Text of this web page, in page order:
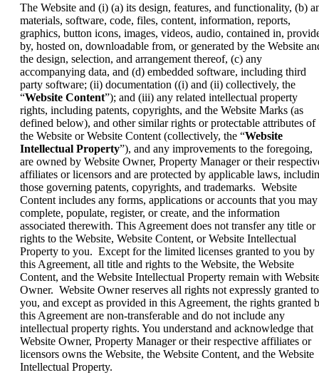
The Website and (i) (a) its design, features, and functionality, (b)
materials, software, code, files, content, information, reports,
graphics, button icons, images, videos, audio, contained in,
by, hosted on, downloadable from, or generated by the Website
the design, selection, and arrangement thereof, (c) any
accompanying data, and (d) embedded software, including third
party software; (ii) documentation ((i) and (ii) collectively, the
“Website Content”); and (iii) any related intellectual property
rights, including patents, copyrights, and the Website Marks (as
defined below), and other similar rights or protectable attributes of
the Website or Website Content (collectively, the “Website
Intellectual Property”), and any improvements to the foregoing,
are owned by Website Owner, Property Manager or their
affiliates or licensors and are protected by applicable laws,
those governing patents, copyrights, and trademarks. Website
Content includes any forms, applications or accounts that you may
complete, populate, register, or create, and the information
associated therewith. This Agreement does not transfer any title or
rights to the Website, Website Content, or Website Intellectual
Property to you. Except for the limited licenses granted to you by
this Agreement, all title and rights to the Website, the Website
Content, and the Website Intellectual Property remain with
Owner. Website Owner reserves all rights not expressly granted to
you, and except as provided in this Agreement, the rights granted
this Agreement are non-transferable and do not include any
intellectual property rights. You understand and acknowledge that
Website Owner, Property Manager or their respective affiliates or
licensors owns the Website, the Website Content, and the Website
Intellectual Property.